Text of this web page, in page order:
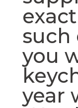
such
you
year